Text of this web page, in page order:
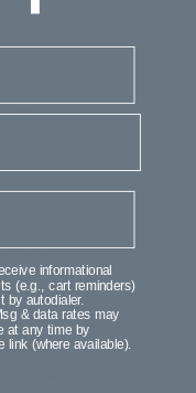
think
informational
(e.g., cart reminders)
by autodialer.
& data rates may
at any time by
link (where available).